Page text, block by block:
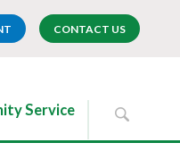
CONTACT US
Service